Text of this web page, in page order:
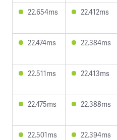
22.654ms
22.412ms
22.474ms
22.384ms
22.511ms
22.413ms
22.475ms
22.388ms
22.501ms
22.394ms